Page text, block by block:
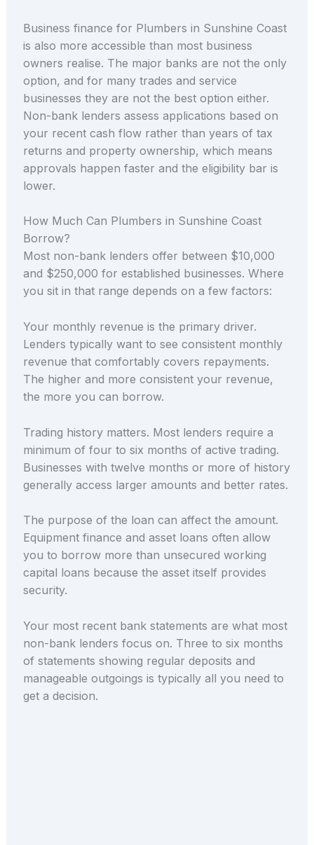
Business finance for Plumbers in Sunshine Coast
is also more accessible than most business
owners realise. The major banks are not the only
option, and for many trades and service
businesses they are not the best option either.
Non-bank lenders assess applications based on
your recent cash flow rather than years of tax
returns and property ownership, which means
approvals happen faster and the eligibility bar is
lower.
How Much Can Plumbers in Sunshine Coast
Borrow?
Most non-bank lenders offer between $10,000
and $250,000 for established businesses. Where
you sit in that range depends on a few factors:
Your monthly revenue is the primary driver.
Lenders typically want to see consistent monthly
revenue that comfortably covers repayments.
The higher and more consistent your revenue,
the more you can borrow.
Trading history matters. Most lenders require a
minimum of four to six months of active trading.
Businesses with twelve months or more of history
generally access larger amounts and better rates.
The purpose of the loan can affect the amount.
Equipment finance and asset loans often allow
you to borrow more than unsecured working
capital loans because the asset itself provides
security.
Your most recent bank statements are what most
non-bank lenders focus on. Three to six months
of statements showing regular deposits and
manageable outgoings is typically all you need to
get a decision.